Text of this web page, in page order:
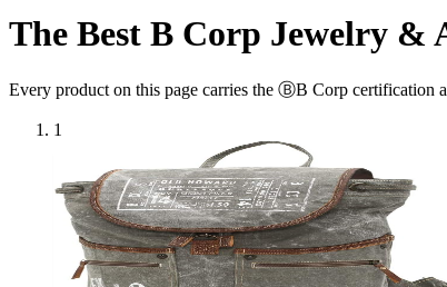
The Best B Corp Jewelry &
Every product on this page carries the ⒷB Corp certification
1